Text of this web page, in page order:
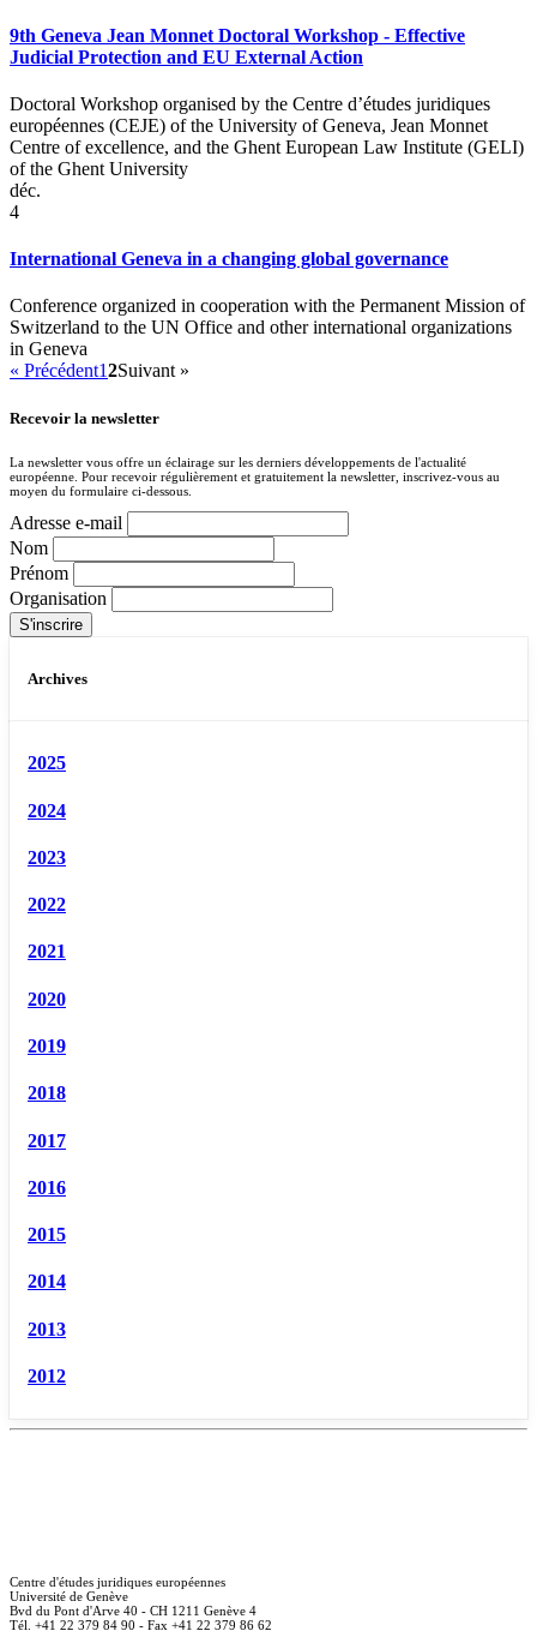
9th Geneva Jean Monnet Doctoral Workshop - Effective
Judicial Protection and EU External Action
Doctoral Workshop organised by the Centre d’études juridiques
européennes (CEJE) of the University of Geneva, Jean Monnet
Centre of excellence, and the Ghent European Law Institute (GELI)
of the Ghent University
déc.
4
International Geneva in a changing global governance
Conference organized in cooperation with the Permanent Mission of
Switzerland to the UN Office and other international organizations
in Geneva
« Précédent12Suivant »
Recevoir la newsletter
La newsletter vous offre un éclairage sur les derniers développements de l'actualité
européenne. Pour recevoir régulièrement et gratuitement la newsletter, inscrivez-vous au
moyen du formulaire ci-dessous.
Adresse e-mail
Nom
Prénom
Organisation
Archives
2025
2024
2023
2022
2021
2020
2019
2018
2017
2016
2015
2014
2013
2012
Centre d'études juridiques européennes
Université de Genève
Bvd du Pont d'Arve 40 - CH 1211 Genève 4
Tél. +41 22 379 84 90 - Fax +41 22 379 86 62